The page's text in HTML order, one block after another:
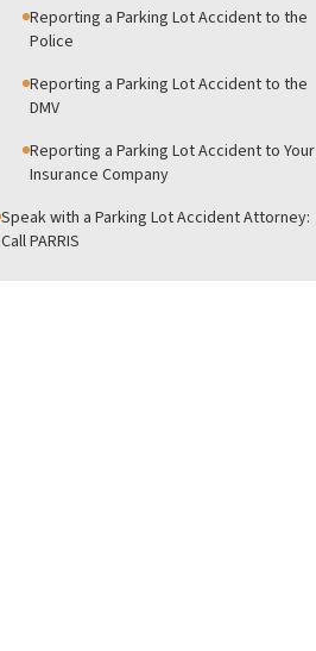
Reporting a Parking Lot Accident to the
Police
Reporting a Parking Lot Accident to the
DMV
Reporting a Parking Lot Accident to Your
Insurance Company
Speak with a Parking Lot Accident Attorney:
Call PARRIS